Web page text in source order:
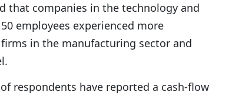
that companies in the technology and
employees experienced more
in the manufacturing sector and
respondents have reported a cash-flow